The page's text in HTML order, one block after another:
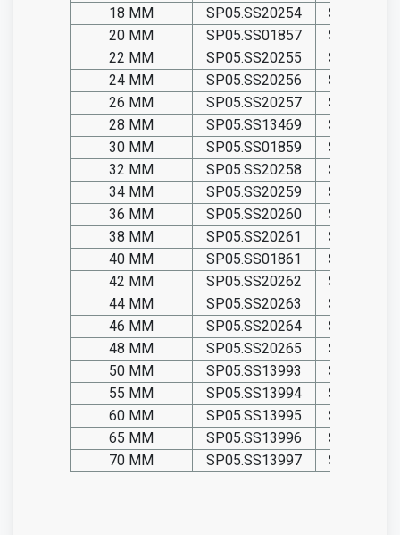
18 MM
SP05.SS20254
20 MM
SP05.SS01857
22 MM
SP05.SS20255
24 MM
SP05.SS20256
26 MM
SP05.SS20257
28 MM
SP05.SS13469
30 MM
SP05.SS01859
32 MM
SP05.SS20258
34 MM
SP05.SS20259
36 MM
SP05.SS20260
38 MM
SP05.SS20261
40 MM
SP05.SS01861
42 MM
SP05.SS20262
44 MM
SP05.SS20263
46 MM
SP05.SS20264
48 MM
SP05.SS20265
50 MM
SP05.SS13993
55 MM
SP05.SS13994
60 MM
SP05.SS13995
65 MM
SP05.SS13996
70 MM
SP05.SS13997